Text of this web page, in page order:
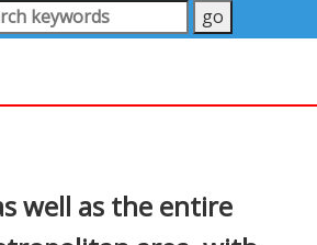
well as the entire